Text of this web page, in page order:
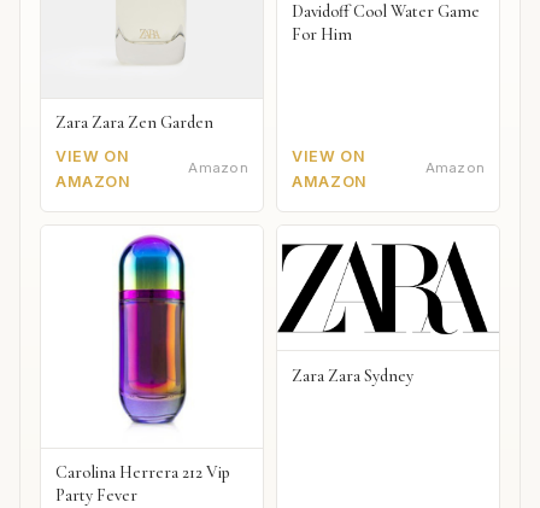
Zara Zara Zen Garden
VIEW ON
AMAZON
Amazon
Davidoff Cool Water Game
For Him
VIEW ON
AMAZON
Amazon
Carolina Herrera 212 Vip
Party Fever
Zara Zara Sydney